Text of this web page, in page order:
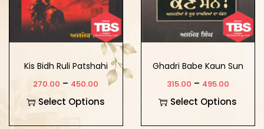
Kis Bidh Ruli Patshahi
270.00 – 450.00
Select Options
Ghadri Babe Kaun Sun
315.00 – 495.00
Select Options